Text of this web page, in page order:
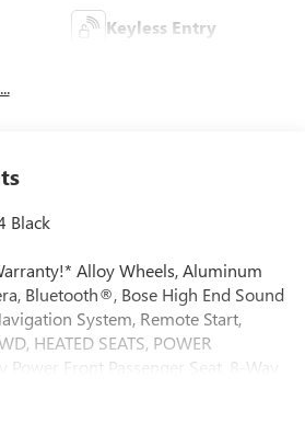
Keyless Entry
Black
Alloy Wheels, Aluminum
Bluetooth®, Bose High End Sound
System, Remote Start,
HEATED SEATS, POWER
Power Front Passenger Seat, 8-Way
Headlights, Auto-dimming